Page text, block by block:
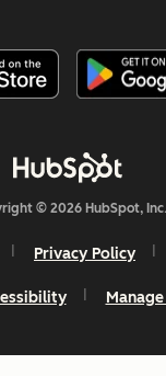
© 2026 HubSpot, Inc.
Privacy Policy